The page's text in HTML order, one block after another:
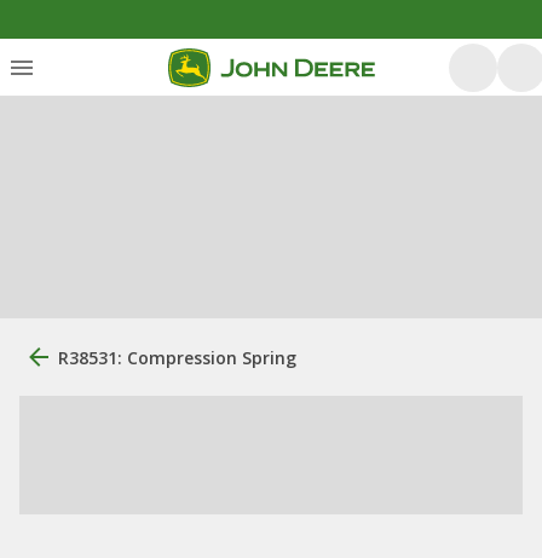
R38531: Compression Spring